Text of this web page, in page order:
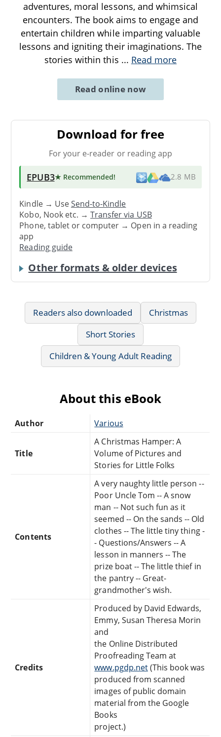
adventures, moral lessons, and whimsical
encounters. The book aims to engage and
entertain children while imparting valuable
lessons and igniting their imaginations. The
stories within this ... Read more
Read online now
Download for free
For your e-reader or reading app
EPUB3★ Recommended! 2.8 MB
Kindle → UseSend-to-Kindle
Kobo, Nook etc. →Transfer via USB
Phone, tablet or computer → Open in a reading
app
Reading guide
Other formats & older devices
Readers also downloaded
Christmas
Short Stories
Children & Young Adult Reading
About this eBook
Author Various
Title
A Christmas Hamper: A
Volume of Pictures and
Stories for Little Folks
Contents
A very naughty little person --
Poor Uncle Tom -- A snow
man -- Not such fun as it
seemed -- On the sands -- Old
clothes -- The little tiny thing -
- Questions/Answers -- A
lesson in manners -- The
prize boat -- The little thief in
the pantry -- Great-
grandmother's wish.
Credits
Produced by David Edwards,
Emmy, Susan Theresa Morin
and
the Online Distributed
Proofreading Team at
www.pgdp.net(This book was
produced from scanned
images of public domain
material from the Google
Books
project.)